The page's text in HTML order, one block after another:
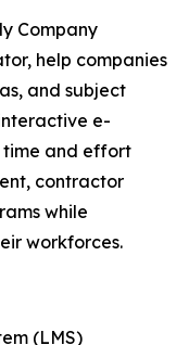
Company
help companies
and subject
e-
time and effort
contractor
while
workforces.
(LMS)